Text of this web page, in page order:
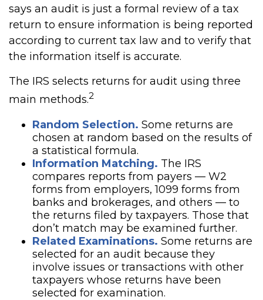
says an audit is just a formal review of a tax
return to ensure information is being reported
according to current tax law and to verify that
the information itself is accurate.
The IRS selects returns for audit using three
main methods.2
Random Selection. Some returns are
chosen at random based on the results of
a statistical formula.
Information Matching. The IRS
compares reports from payers — W2
forms from employers, 1099 forms from
banks and brokerages, and others — to
the returns filed by taxpayers. Those that
don’t match may be examined further.
Related Examinations. Some returns are
selected for an audit because they
involve issues or transactions with other
taxpayers whose returns have been
selected for examination.